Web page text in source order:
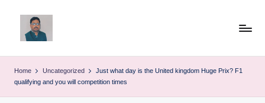
ij
Home Uncategorized
Just what day is the United kingdom Huge Prix? F1
qualifying and you will competition times